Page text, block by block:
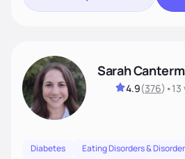
Sarah
4.9(376) •
Diabetes
Eating Disorders &